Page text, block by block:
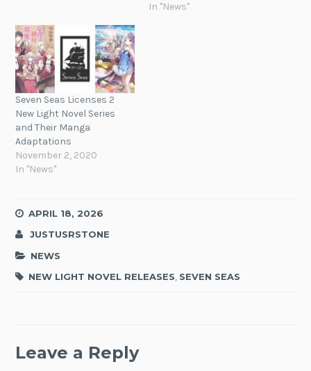
In "News"
Seven Seas Licenses 2
New Light Novel Series
and Their Manga
Adaptations
November 2, 2020
In "News"
APRIL 18, 2026
JUSTUSRSTONE
NEWS
NEW LIGHT NOVEL RELEASES SEVEN SEAS
Leave a Reply